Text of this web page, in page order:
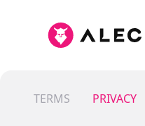
TERMS PRIVACY